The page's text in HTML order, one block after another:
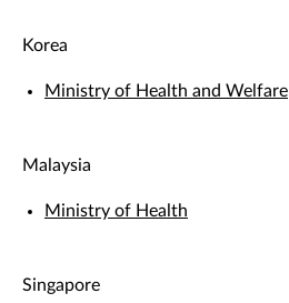
Korea
Ministry of Health and Welfare
Malaysia
Ministry of Health
Singapore